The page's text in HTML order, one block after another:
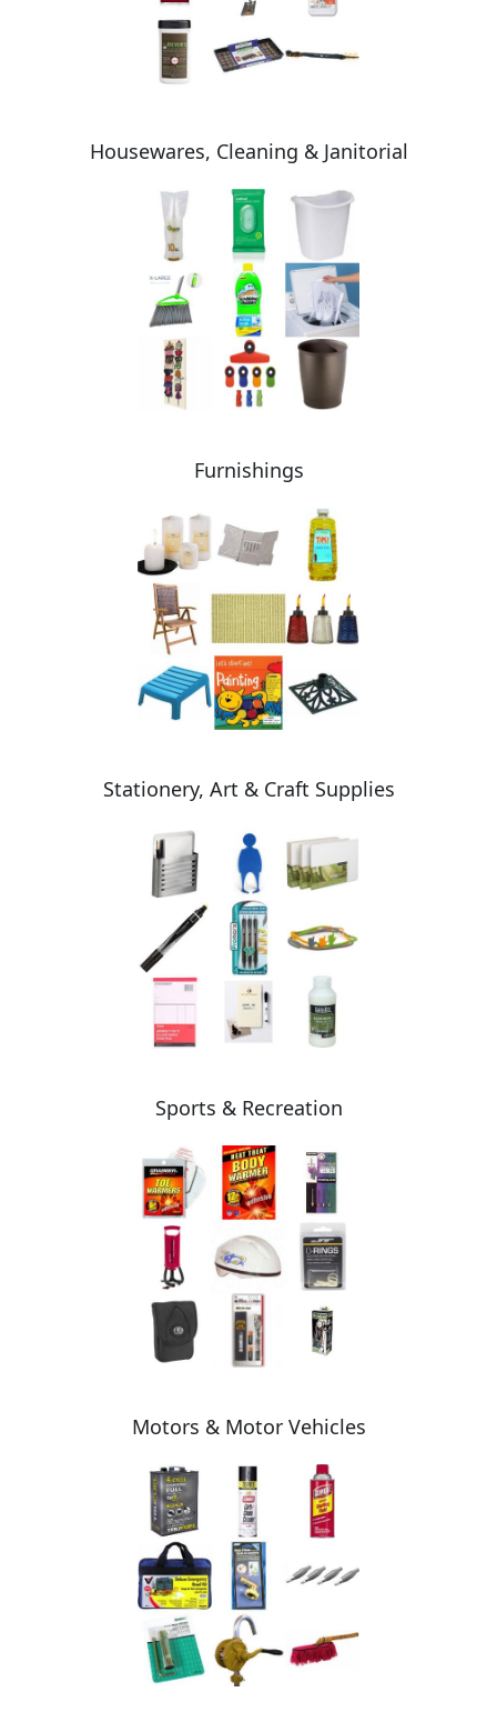
Housewares, Cleaning & Janitorial
Furnishings
Stationery, Art & Craft Supplies
Sports & Recreation
Motors & Motor Vehicles